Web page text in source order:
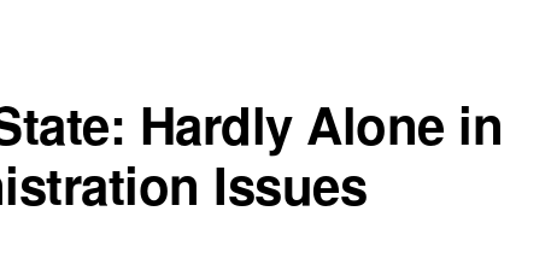
Hardly Alone in
Issues